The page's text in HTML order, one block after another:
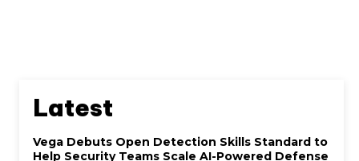
Latest
Vega Debuts Open Detection Skills Standard to
Help Security Teams Scale AI-Powered Defense